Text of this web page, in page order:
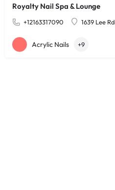
Royalty Nail Spa & Lounge
+12163317090 1639 Lee Rd
Acrylic Nails +9